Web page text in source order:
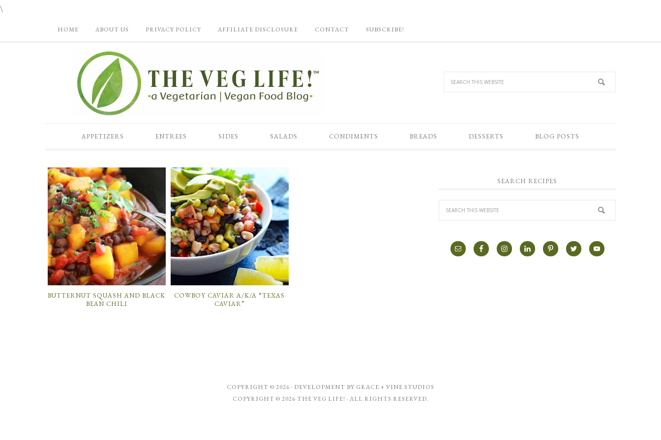
\
HOME ABOUT US PRIVACY POLICY AFFILIATE DISCLOSURE CONTACT SUBSCRIBE!
APPETIZERS ENTREES SIDES SALADS CONDIMENTS BREADS DESSERTS BLOG POSTS
BUTTERNUT SQUASH AND BLACK
BEAN CHILI
COWBOY CAVIAR A/K/A “TEXAS
CAVIAR”
SEARCH RECIPES
COPYRIGHT © 2026 · DEVELOPMENT BY GRACE + VINE STUDIOS
COPYRIGHT © 2026 THE VEG LIFE! · ALL RIGHTS RESERVED.